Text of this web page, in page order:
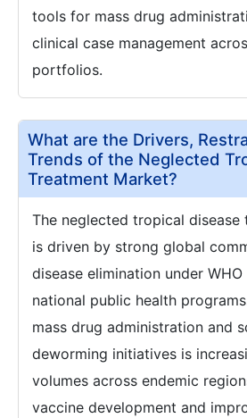
tools for mass drug
clinical case management
portfolios.
What are the Drivers,
Trends of the Neglected
Treatment Market?
The neglected tropical disease
is driven by strong global
disease elimination under
national public health
mass drug administration and
deworming initiatives is
volumes across endemic
vaccine development and